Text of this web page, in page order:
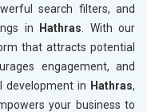
search filters, and
in
Hathras . With our
that attracts potential
engagement, and
development in Hathras,
your business to